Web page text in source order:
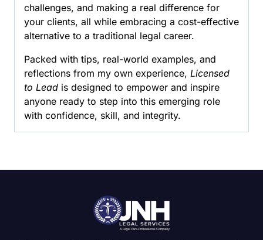
challenges, and making a real difference for
your clients, all while embracing a cost-effective
alternative to a traditional legal career.
Packed with tips, real-world examples, and
reflections from my own experience, Licensed
to Lead is designed to empower and inspire
anyone ready to step into this emerging role
with confidence, skill, and integrity.